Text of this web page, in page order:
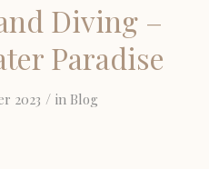
Diving –
Paradise
2023 / in Blog